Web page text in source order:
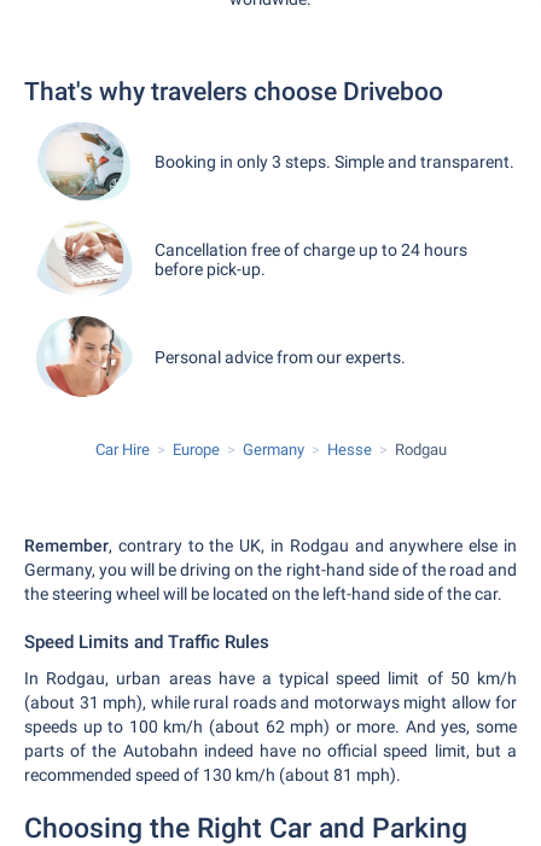
That's why travelers choose Driveboo
Booking in only 3 steps. Simple and transparent.
Cancellation free of charge up to 24 hours
before pick-up.
Personal advice from our experts.
Car Hire Europe Germany Hesse Rodgau
Remember, contrary to the UK, in Rodgau and anywhere else in
Germany, you will be driving on the right-hand side of the road and
the steering wheel will be located on the left-hand side of the car.
Speed Limits and Traffic Rules
In Rodgau, urban areas have a typical speed limit of 50 km/h
(about 31 mph), while rural roads and motorways might allow for
speeds up to 100 km/h (about 62 mph) or more. And yes, some
parts of the Autobahn indeed have no official speed limit, but a
recommended speed of 130 km/h (about 81 mph).
Choosing the Right Car and Parking